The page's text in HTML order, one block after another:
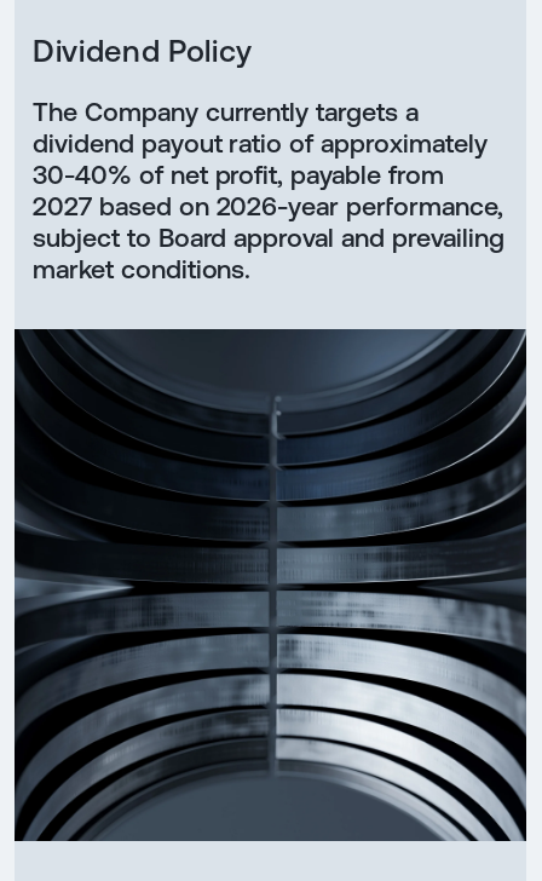
Dividend Policy
The Company currently targets a
dividend payout ratio of approximately
30-40% of net profit, payable from
2027 based on 2026-year performance,
subject to Board approval and prevailing
market conditions.